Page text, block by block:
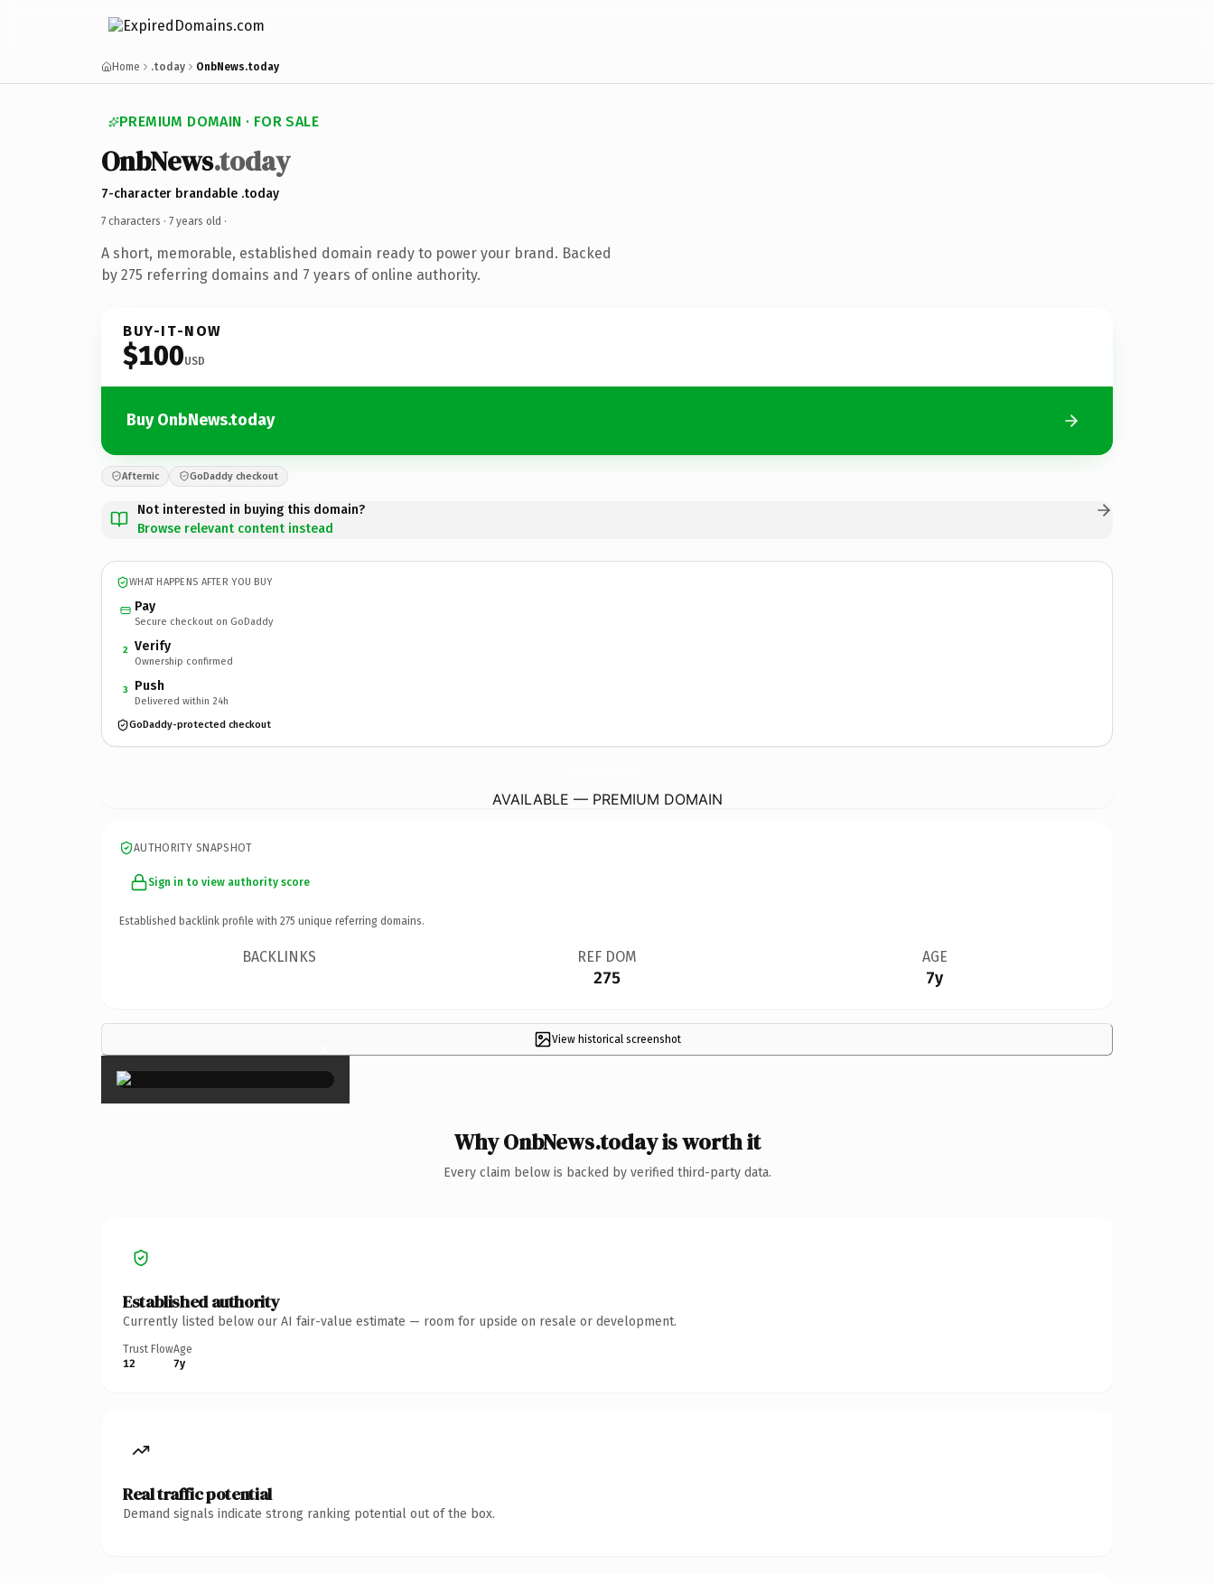
Home .today OnbNews.today
PREMIUM DOMAIN · FOR SALE
OnbNews.today
7-character brandable .today
7 characters · 7 years old ·
A short, memorable, established domain ready to power your brand. Backed
by 275 referring domains and 7 years of online authority.
BUY-IT-NOW
$100USD
Buy OnbNews.today
Afternic GoDaddy checkout
Not interested in buying this domain?
Browse relevant content instead
WHAT HAPPENS AFTER YOU BUY
Pay
Secure checkout on GoDaddy
2 Verify
Ownership confirmed
3 Push
Delivered within 24h
GoDaddy-protected checkout
AVAILABLE — PREMIUM DOMAIN
AUTHORITY SNAPSHOT
Sign in to view authority score
Established backlink profile with 275 unique referring domains.
BACKLINKS REF DOM
275
AGE
7y
View historical screenshot
×
Why OnbNews.today is worth it
Every claim below is backed by verified third-party data.
Established authority
Currently listed below our AI fair-value estimate — room for upside on resale or development.
Trust Flow
12
Age
7y
Real traffic potential
Demand signals indicate strong ranking potential out of the box.